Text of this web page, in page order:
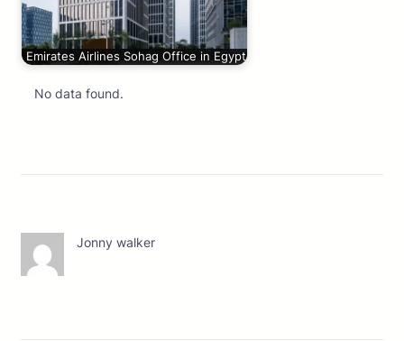
Emirates Airlines Sohag Office in Egypt
No data found.
Jonny walker